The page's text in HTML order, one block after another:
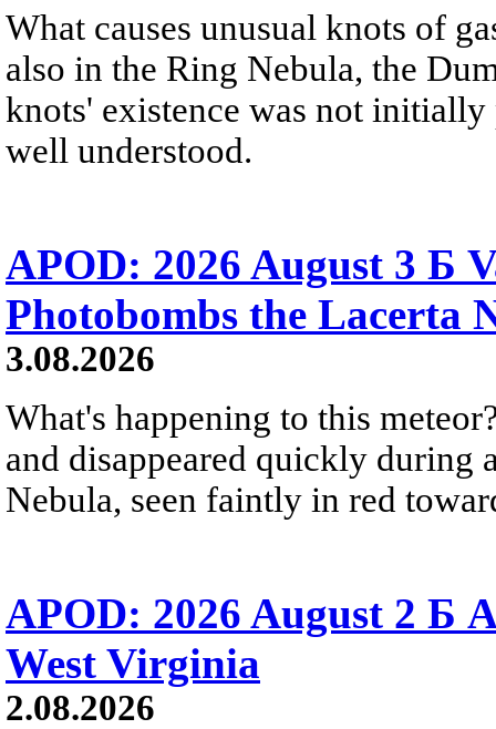
What causes unusual knots of
also in the Ring Nebula, the
knots' existence was not
well understood.
APOD: 2026 August 3 Б
Photobombs the Lacerta
3.08.2026
What's happening to this
and disappeared quickly during
Nebula, seen faintly in red
APOD: 2026 August 2 Б
West Virginia
2.08.2026